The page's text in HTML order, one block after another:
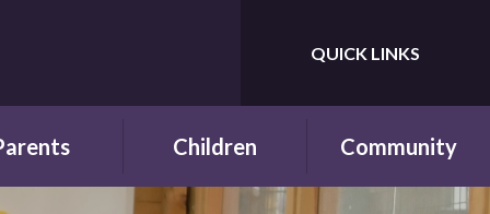
Translate
QUICK LINKS
Children
Year Groups
Community
Fundraising